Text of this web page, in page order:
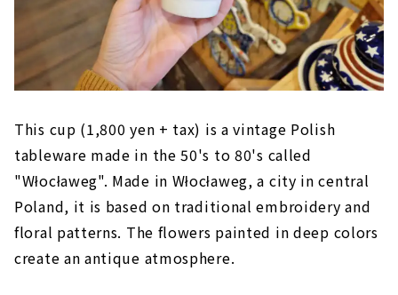
This cup (1,800 yen + tax) is a vintage Polish
tableware made in the 50's to 80's called
"Włocławeg". Made in Włocławeg, a city in central
Poland, it is based on traditional embroidery and
floral patterns. The flowers painted in deep colors
create an antique atmosphere.